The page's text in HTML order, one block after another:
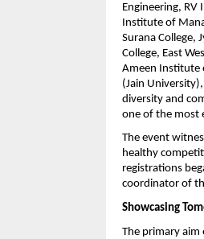
Engineering,
Institute of
Surana College,
College, East
Ameen Institute
(Jain
diversity and
one of the most
The event
healthy
registrations
coordinator of
Showcasing
The primary aim